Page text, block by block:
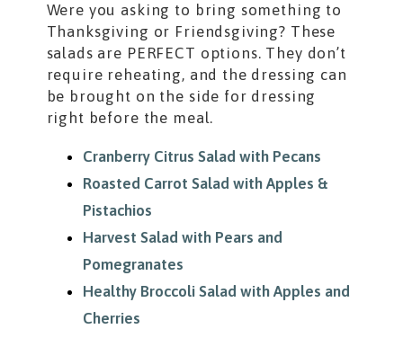
Were you asking to bring something to
Thanksgiving or Friendsgiving? These
salads are PERFECT options. They don’t
require reheating, and the dressing can
be brought on the side for dressing
right before the meal.
Cranberry Citrus Salad with Pecans
Roasted Carrot Salad with Apples &
Pistachios
Harvest Salad with Pears and
Pomegranates
Healthy Broccoli Salad with Apples and
Cherries